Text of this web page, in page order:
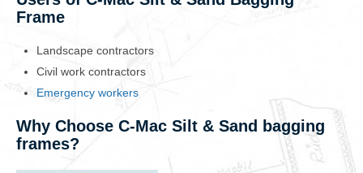
Frame
Landscape contractors
Civil work contractors
Emergency workers
Why Choose C-Mac Silt & Sand bagging
frames?